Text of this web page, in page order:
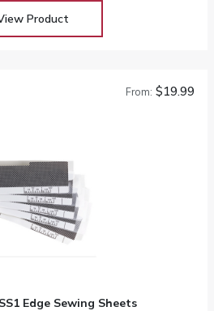
Product
From: $19.99
Edge Sewing Sheets